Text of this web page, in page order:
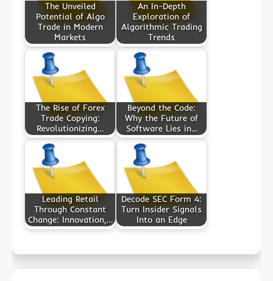
The Unveiled
Potential of Algo
Trade in Modern
Markets
An In-Depth
Exploration of
Algorithmic Trading
Trends
The Rise of Forex
Trade Copying:
Revolutionizing…
Beyond the Code:
Why the Future of
Software Lies in…
Leading Retail
Through Constant
Change: Innovation,…
Decode SEC Form 4:
Turn Insider Signals
Into an Edge